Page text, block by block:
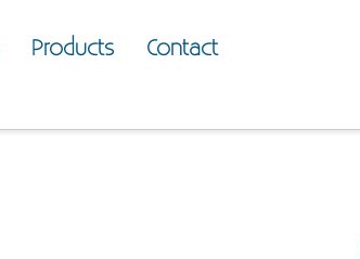
Products Contact